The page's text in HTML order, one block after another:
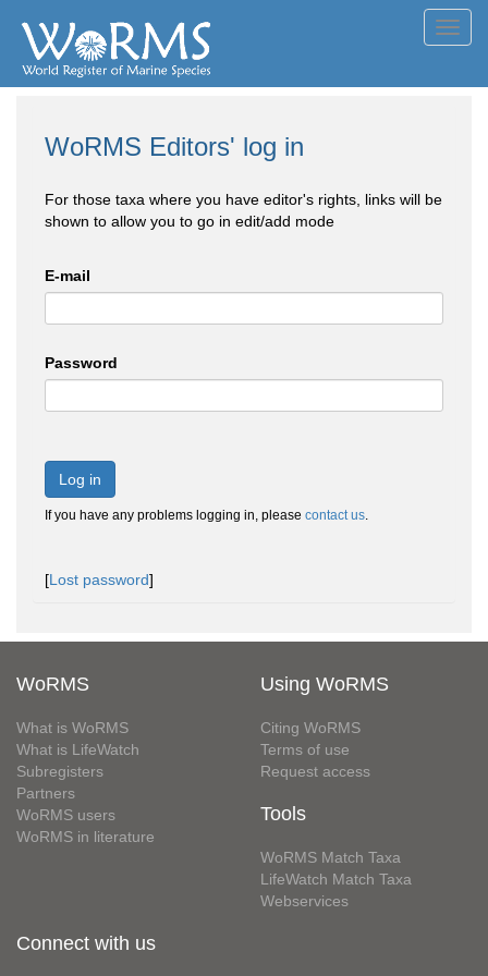
WoRMS Editors' log in
For those taxa where you have editor's rights, links will be
shown to allow you to go in edit/add mode
E-mail
Password
Log in
If you have any problems logging in, please contact us.
[Lost password]
WoRMS
What is WoRMS
What is LifeWatch
Subregisters
Partners
WoRMS users
WoRMS in literature
Using WoRMS
Citing WoRMS
Terms of use
Request access
Tools
WoRMS Match Taxa
LifeWatch Match Taxa
Webservices
Connect with us